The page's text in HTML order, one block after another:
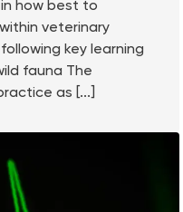
how best to
veterinary
key learning
fauna The
as [...]